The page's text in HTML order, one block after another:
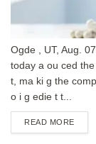
Ogde , UT, Aug.
today a ou ced
t, ma ki g the
o i g edie t t...
READ MORE